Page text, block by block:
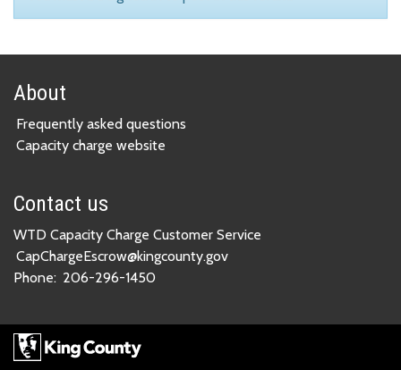
About
Frequently asked questions
Capacity charge website
Contact us
WTD Capacity Charge Customer Service
CapChargeEscrow@kingcounty.gov
Phone: 206-296-1450